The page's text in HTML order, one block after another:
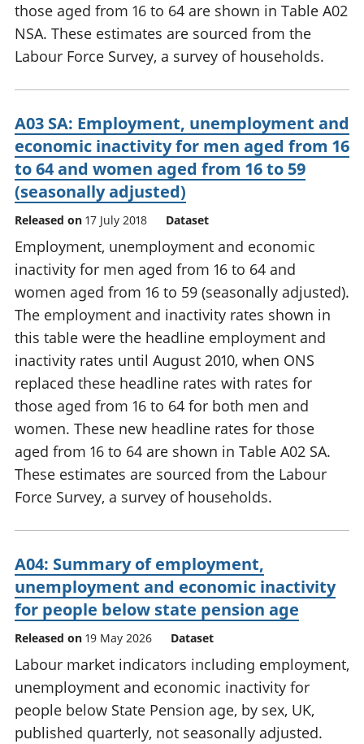
those aged from 16 to 64 are shown in Table A02
NSA. These estimates are sourced from the
Labour Force Survey, a survey of households.
A03 SA: Employment, unemployment and
economic inactivity for men aged from 16
to 64 and women aged from 16 to 59
(seasonally adjusted)
Released on 17 July 2018 Dataset
Employment, unemployment and economic
inactivity for men aged from 16 to 64 and
women aged from 16 to 59 (seasonally adjusted).
The employment and inactivity rates shown in
this table were the headline employment and
inactivity rates until August 2010, when ONS
replaced these headline rates with rates for
those aged from 16 to 64 for both men and
women. These new headline rates for those
aged from 16 to 64 are shown in Table A02 SA.
These estimates are sourced from the Labour
Force Survey, a survey of households.
A04: Summary of employment,
unemployment and economic inactivity
for people below state pension age
Released on 19 May 2026 Dataset
Labour market indicators including employment,
unemployment and economic inactivity for
people below State Pension age, by sex, UK,
published quarterly, not seasonally adjusted.